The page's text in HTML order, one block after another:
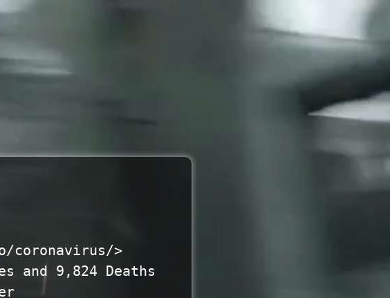
coronavirus/>
and 9,824 Deaths